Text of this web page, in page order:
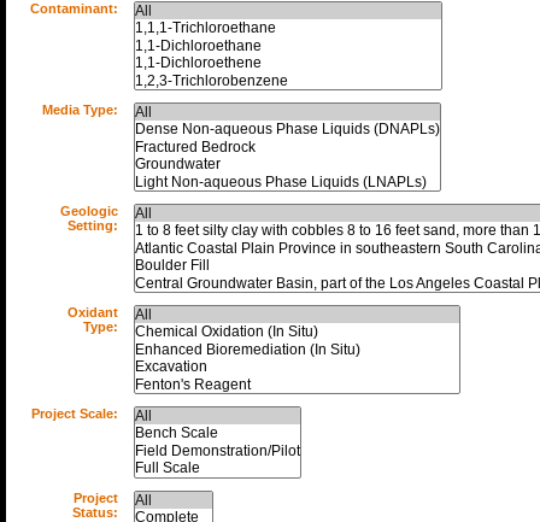
Contaminant:
Media Type:
Geologic
Setting:
Oxidant
Type:
Project Scale:
Project
Status: